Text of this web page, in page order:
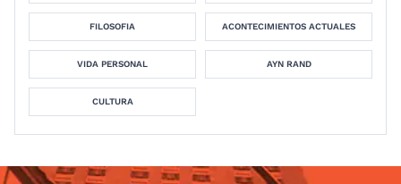
FILOSOFIA ACONTECIMIENTOS ACTUALES
VIDA PERSONAL AYN RAND
CULTURA